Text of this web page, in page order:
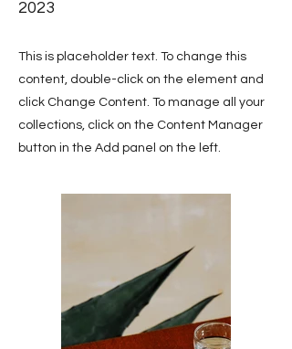
2023
This is placeholder text. To change this
content, double-click on the element and
click Change Content. To manage all your
collections, click on the Content Manager
button in the Add panel on the left.